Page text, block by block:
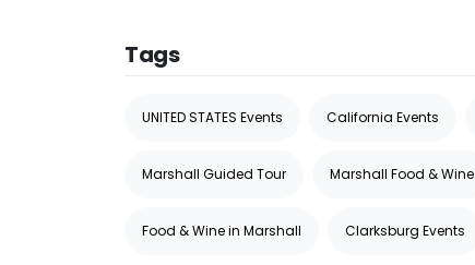
Tags
UNITED STATES Events California Events
Marshall Guided Tour Marshall Food & Wine
Food & Wine in Marshall Clarksburg Events